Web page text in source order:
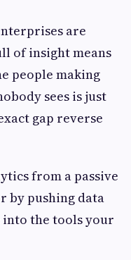
are
of insight means
people making
sees is just
gap reverse
from a passive
by pushing data
the tools your